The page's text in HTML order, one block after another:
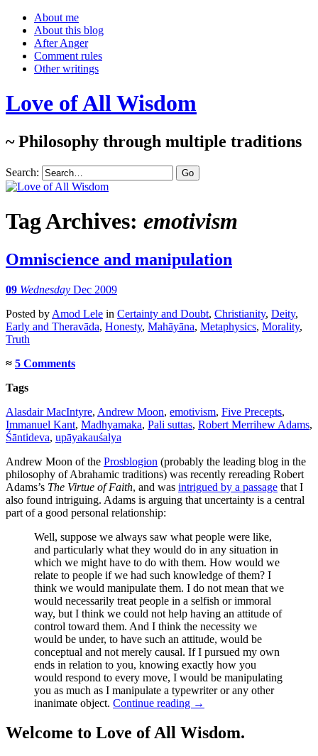
About me
About this blog
After Anger
Comment rules
Other writings
Love of All Wisdom
~ Philosophy through multiple traditions
Search:
Tag Archives: emotivism
Omniscience and manipulation
09 Wednesday Dec 2009
Posted by Amod Lele in Certainty and Doubt, Christianity, Deity,
Early and Theravāda, Honesty, Mahāyāna, Metaphysics, Morality,
Truth
≈ 5 Comments
Tags
Alasdair MacIntyre, Andrew Moon, emotivism, Five Precepts,
Immanuel Kant, Madhyamaka, Pali suttas, Robert Merrihew Adams,
Śāntideva, upāyakauśalya
Andrew Moon of the Prosblogion (probably the leading blog in the
philosophy of Abrahamic traditions) was recently rereading Robert
Adams’s The Virtue of Faith, and was intrigued by a passage that I
also found intriguing. Adams is arguing that uncertainty is a central
part of a good personal relationship:
Well, suppose we always saw what people were like,
and particularly what they would do in any situation in
which we might have to do with them. How would we
relate to people if we had such knowledge of them? I
think we would manipulate them. I do not mean that we
would necessarily treat people in a selfish or immoral
way, but I think we could not help having an attitude of
control toward them. And I think the necessity we
would be under, to have such an attitude, would be
conceptual and not merely causal. If I pursued my own
ends in relation to you, knowing exactly how you
would respond to every move, I would be manipulating
you as much as I manipulate a typewriter or any other
inanimate object. Continue reading →
Welcome to Love of All Wisdom.